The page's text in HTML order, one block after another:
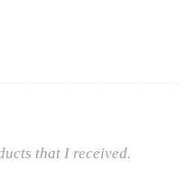
that I received.